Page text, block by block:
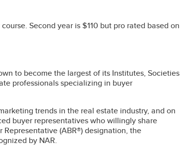
Second year is $110 but pro rated based on
to become the largest of its Institutes, Societies
professionals specializing in buyer
trends in the real estate industry, and on
buyer representatives who willingly share
(ABR®) designation, the
by NAR.